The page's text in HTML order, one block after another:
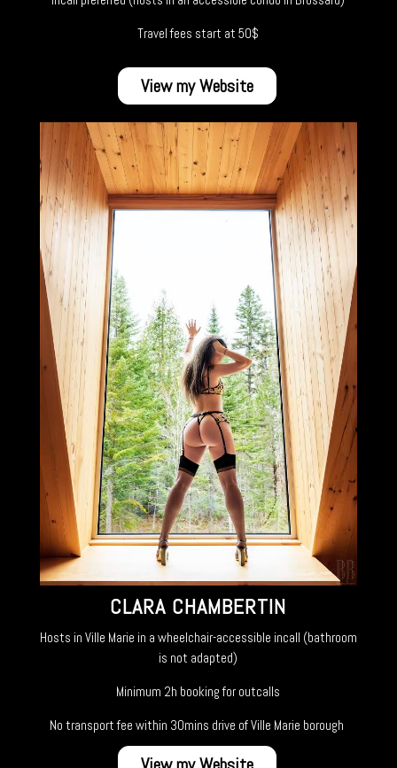
Travel fees start at 50$
View my Website
CLARA CHAMBERTIN
Hosts in Ville Marie in a wheelchair-accessible incall (bathroom
is not adapted)
Minimum 2h booking for outcalls
No transport fee within 30mins drive of Ville Marie borough